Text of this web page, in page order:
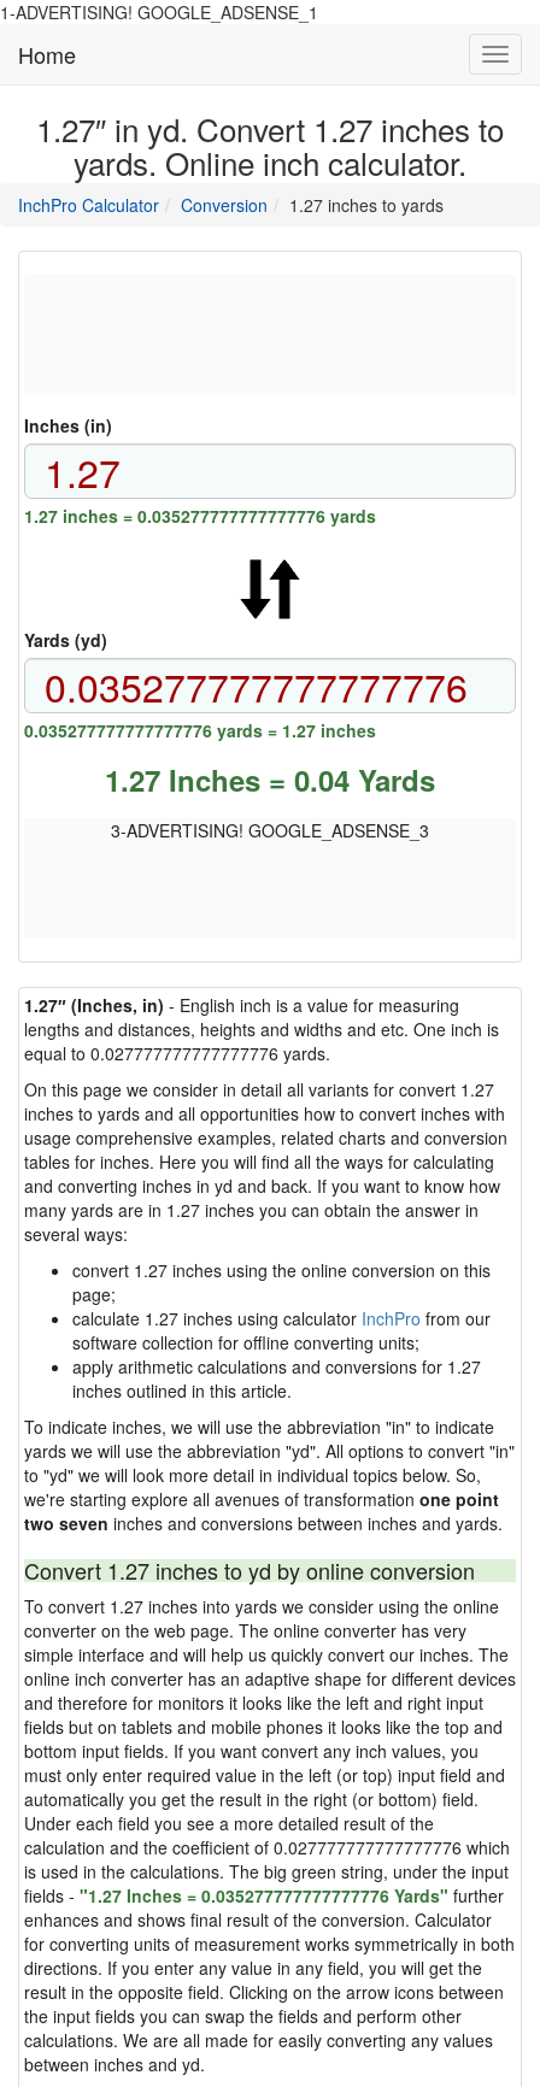
1-ADVERTISING! GOOGLE_ADSENSE_1
Home
1.27″ in yd. Convert 1.27 inches to
yards. Online inch calculator.
InchPro Calculatormain
of
Conversion directory
1.27 inches to yards
Inches (in)
1.27 inches = 0.035277777777777776 yards
Yards (yd)
0.035277777777777776 yards = 1.27 inches
1.27 Inches = 0.04 Yards
3-ADVERTISING! GOOGLE_ADSENSE_3
1.27″ (Inches, in) - English inch is a value for measuring
lengths and distances, heights and widths and etc. One inch is
equal to 0.027777777777777776 yards.
On this page we consider in detail all variants for convert 1.27
inches to yards and all opportunities how to convert inches with
usage comprehensive examples, related charts and conversion
tables for inches. Here you will find all the ways for calculating
and converting inches in yd and back. If you want to know how
many yards are in 1.27 inches you can obtain the answer in
several ways:
convert 1.27 inches using the online conversion on this
page;
calculate 1.27 inches using calculator InchPro from our
software collection for offline converting units;
apply arithmetic calculations and conversions for 1.27
inches outlined in this article.
To indicate inches, we will use the abbreviation "in" to indicate
yards we will use the abbreviation "yd". All options to convert "in"
to "yd" we will look more detail in individual topics below. So,
we're starting explore all avenues of transformation one point
two seven inches and conversions between inches and yards.
Convert 1.27 inches to yd by online conversion
To convert 1.27 inches into yards we consider using the online
converter on the web page. The online converter has very
simple interface and will help us quickly convert our inches. The
online inch converter has an adaptive shape for different devices
and therefore for monitors it looks like the left and right input
fields but on tablets and mobile phones it looks like the top and
bottom input fields. If you want convert any inch values, you
must only enter required value in the left (or top) input field and
automatically you get the result in the right (or bottom) field.
Under each field you see a more detailed result of the
calculation and the coefficient of 0.027777777777777776 which
is used in the calculations. The big green string, under the input
fields - "1.27 Inches = 0.035277777777777776 Yards" further
enhances and shows final result of the conversion. Calculator
for converting units of measurement works symmetrically in both
directions. If you enter any value in any field, you will get the
result in the opposite field. Clicking on the arrow icons between
the input fields you can swap the fields and perform other
calculations. We are all made for easily converting any values
between inches and yd.